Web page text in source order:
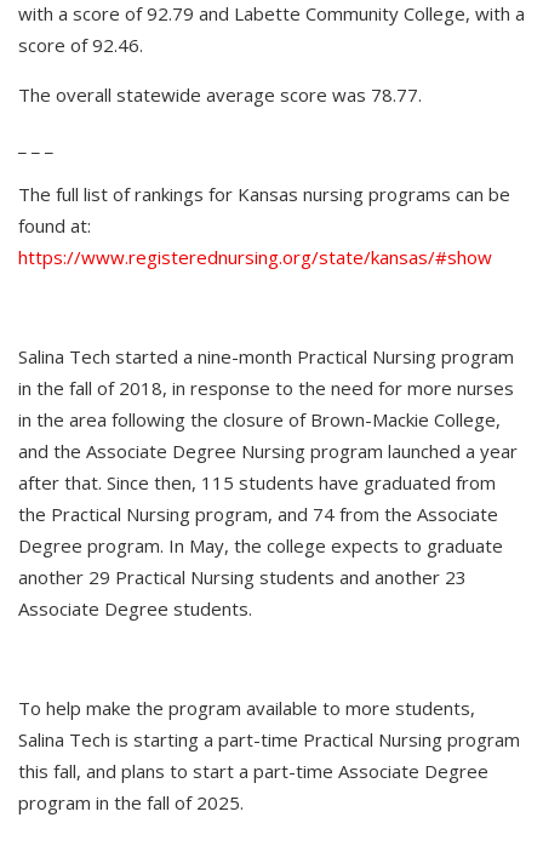
with a score of 92.79 and Labette Community College, with a
score of 92.46.
The overall statewide average score was 78.77.
The full list of rankings for Kansas nursing programs can be
found at:
https://www.registerednursing.org/state/kansas/#show
Salina Tech started a nine-month Practical Nursing program
in the fall of 2018, in response to the need for more nurses
in the area following the closure of Brown-Mackie College,
and the Associate Degree Nursing program launched a year
after that. Since then, 115 students have graduated from
the Practical Nursing program, and 74 from the Associate
Degree program. In May, the college expects to graduate
another 29 Practical Nursing students and another 23
Associate Degree students.
To help make the program available to more students,
Salina Tech is starting a part-time Practical Nursing program
this fall, and plans to start a part-time Associate Degree
program in the fall of 2025.